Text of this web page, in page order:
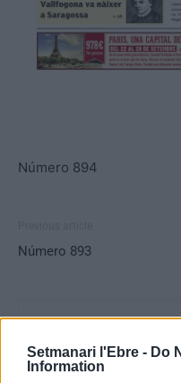
Setmanari l'Ebre - Do
Information
Número 894
Número 893